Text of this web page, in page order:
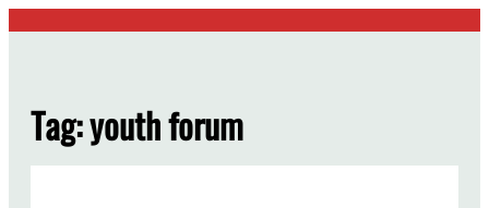
Tag:youth forum